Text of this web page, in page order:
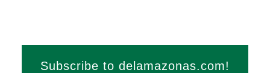
Subscribe to delamazonas.com!